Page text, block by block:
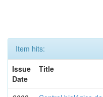
Item hits:
Issue
Date
Title